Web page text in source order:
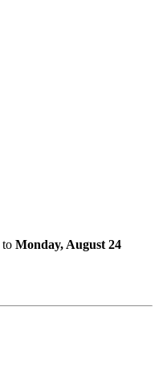
to Monday, August 24